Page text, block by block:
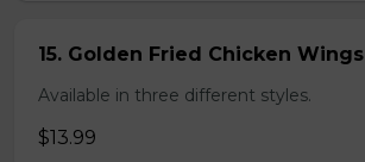
15. Golden Fried Chicken Wings
Available in three different styles.
$13.99